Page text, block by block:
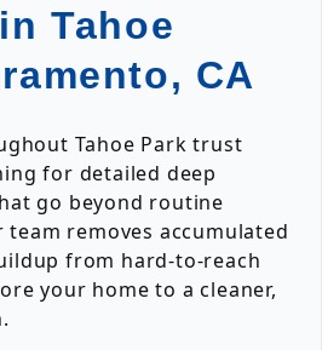
Tahoe
CA
Tahoe Park trust
for detailed deep
go beyond routine
team removes accumulated
from hard-to-reach
your home to a cleaner,